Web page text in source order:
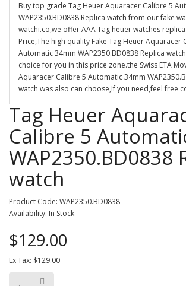
Buy top grade Tag Heuer Aquaracer Calibre 5
WAP2350.BD0838 Replica watch from our fake
watchi.co,we offer AAA Tag heuer watches
Price,The high quality Fake Tag Heuer Aquaracer
Automatic 34mm WAP2350.BD0838 Replica
choice for you in this price zone.the Swiss ETA
Aquaracer Calibre 5 Automatic 34mm
watch was also can choose,If you need,feel free
Tag Heuer
Calibre 5
WAP2350.BD0838
watch
Product Code: WAP2350.BD0838
Availability: In Stock
$129.00
Ex Tax: $129.00